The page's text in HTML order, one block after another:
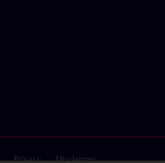
Privacy Disclaimer